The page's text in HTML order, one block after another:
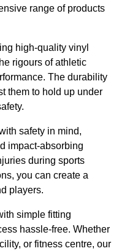
range of products
high-quality vinyl
rigours of athletic
The durability
them to hold up under
safety in mind,
impact-absorbing
during sports
you can create a
players.
simple fitting
hassle-free. Whether
or fitness centre, our